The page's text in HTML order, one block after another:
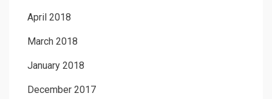
April 2018
March 2018
January 2018
December 2017